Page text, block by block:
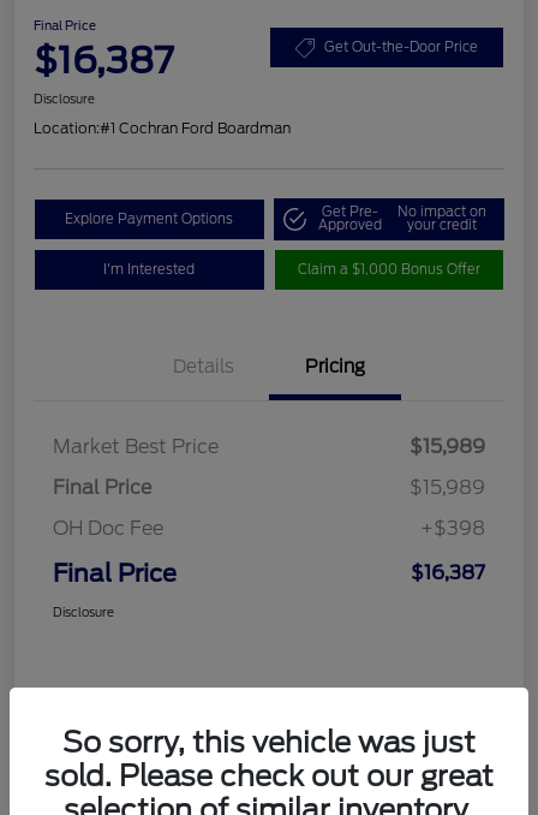
Final Price
$16,387 Get Out-the-Door Price
Disclosure
Location:#1 Cochran Ford Boardman
Explore Payment Options Get Pre-
Approved
No impact on
your credit
I'm Interested Claim a $1,000 Bonus Offer
Details Pricing
Market Best Price
$15,989
Final Price
$15,989
OH Doc Fee
+$398
Final Price $16,387
Disclosure
So sorry, this vehicle was just
sold. Please check out our great